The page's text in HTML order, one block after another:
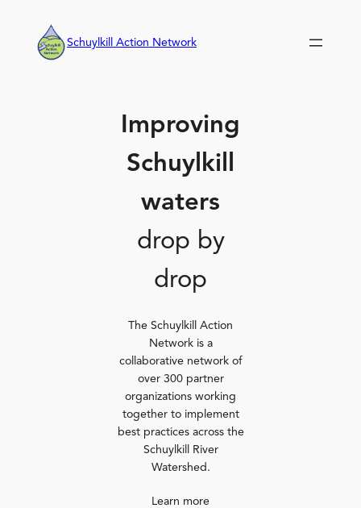
content
Schuylkill Action Network
Improving
Schuylkill
waters
drop by
drop
The Schuylkill Action
Network is a
collaborative network of
over 300 partner
organizations working
together to implement
best practices across the
Schuylkill River
Watershed.
Learn more